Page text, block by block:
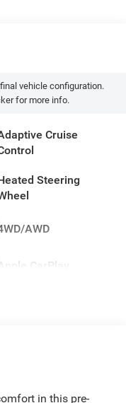
vehicle configuration.
for more info.
Cruise
Steering
AWD
Apple CarPlay
in this pre-